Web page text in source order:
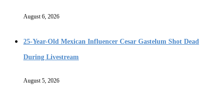
August 6, 2026
25-Year-Old Mexican Influencer Cesar Gastelum Shot Dead
During Livestream
August 5, 2026